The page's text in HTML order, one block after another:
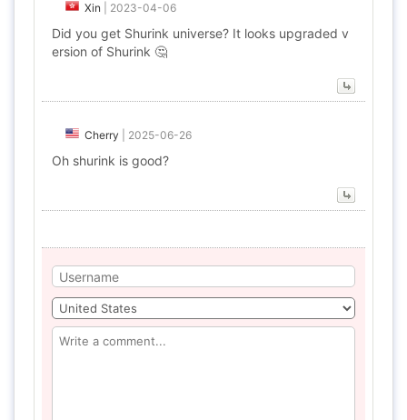
Xin 2023-04-06
Did you get Shurink universe? It looks upgraded v
ersion of Shurink 🤔
Cherry 2025-06-26
Oh shurink is good?